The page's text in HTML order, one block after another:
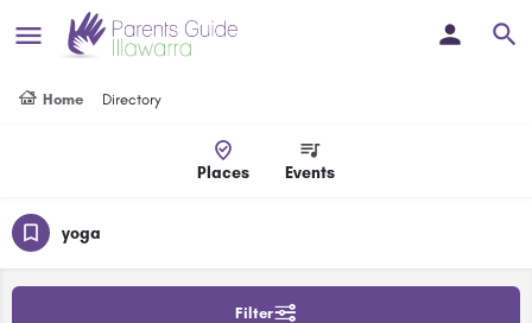
Home Directory
Places Events
yoga
Filter